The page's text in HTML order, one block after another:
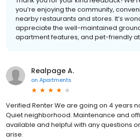
you’re enjoying the community,
nearby restaurants and stores. It’s
appreciate the well-maintained
apartment features, and pet-friendly
Realpage A.
on Apartments
Verified Renter We are going on 4 years
Quiet neighborhood. Maintenance and
available and helpful with any questions
arise.